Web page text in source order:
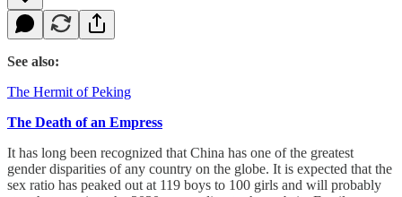
See also:
The Hermit of Peking
The Death of an Empress
It has long been recognized that China has one of the greatest
gender disparities of any country on the globe. It is expected that the
sex ratio has peaked out at 119 boys to 100 girls and will probably